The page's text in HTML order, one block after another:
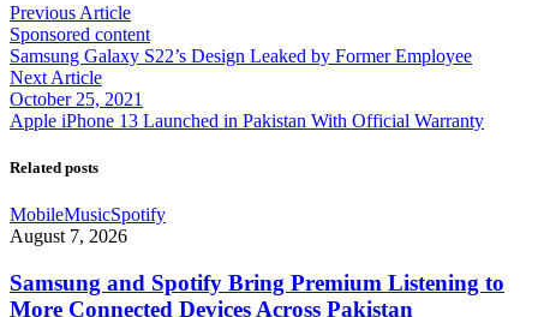
Previous Article
Sponsored content
Samsung Galaxy S22’s Design Leaked by Former Employee
Next Article
October 25, 2021
Apple iPhone 13 Launched in Pakistan With Official Warranty
Related posts
MobileMusicSpotify
August 7, 2026
Samsung and Spotify Bring Premium Listening to
More Connected Devices Across Pakistan